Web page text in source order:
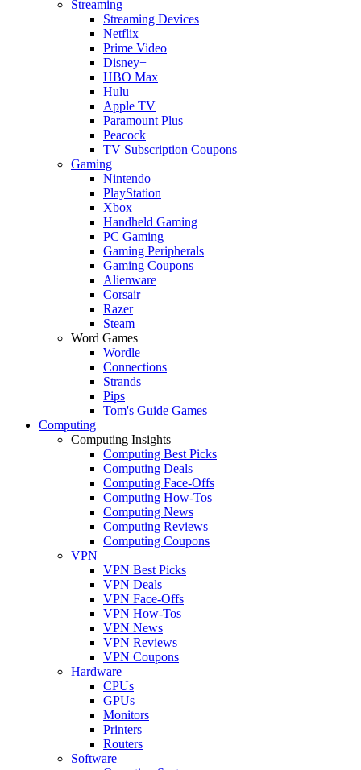
Streaming
Streaming Devices
Netflix
Prime Video
Disney+
HBO Max
Hulu
Apple TV
Paramount Plus
Peacock
TV Subscription Coupons
Gaming
Nintendo
PlayStation
Xbox
Handheld Gaming
PC Gaming
Gaming Peripherals
Gaming Coupons
Alienware
Corsair
Razer
Steam
Word Games
Wordle
Connections
Strands
Pips
Tom's Guide Games
Computing
Computing Insights
Computing Best Picks
Computing Deals
Computing Face-Offs
Computing How-Tos
Computing News
Computing Reviews
Computing Coupons
VPN
VPN Best Picks
VPN Deals
VPN Face-Offs
VPN How-Tos
VPN News
VPN Reviews
VPN Coupons
Hardware
CPUs
GPUs
Monitors
Printers
Routers
Software